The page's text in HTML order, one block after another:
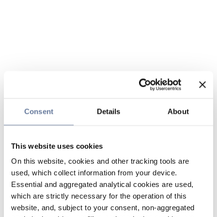
Consent Details About
This website uses cookies
On this website, cookies and other tracking tools are
used, which collect information from your device.
Essential and aggregated analytical cookies are used,
which are strictly necessary for the operation of this
website, and, subject to your consent, non-aggregated